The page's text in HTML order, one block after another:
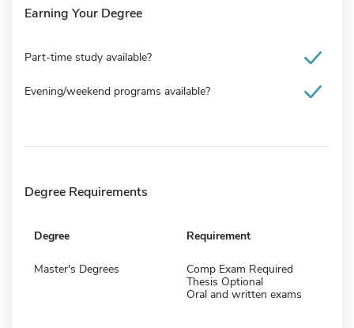
Earning Your Degree
Part-time study available?
Evening/weekend programs available?
Degree Requirements
Degree Requirement
Master's Degrees
Comp Exam Required
Thesis Optional
Oral and written exams